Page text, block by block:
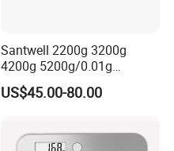
Santwell 2200g 3200g
4200g 5200g/0.01g
Electronic Balance Bas-002
Weighing Balance Scale
US$45.00-80.00